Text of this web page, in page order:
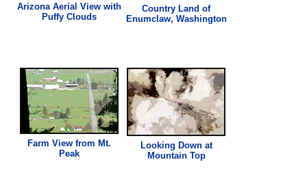
Arizona AerialView with
Puffy Clouds
Country Land of
Enumclaw, Washington
FarmView from Mt.
Peak
Looking Down at
Mountain Top